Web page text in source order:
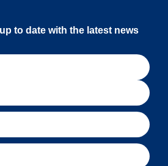
to date with the latest news